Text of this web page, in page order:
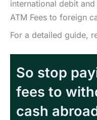
international debit
ATM Fees to foreign
For a detailed guide,
So stop
fees to
cash